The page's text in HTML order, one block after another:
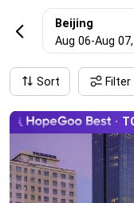

Beijing
Aug 06-Aug 07
Sort Filter